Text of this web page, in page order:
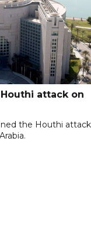
attack on
the Houthi attack